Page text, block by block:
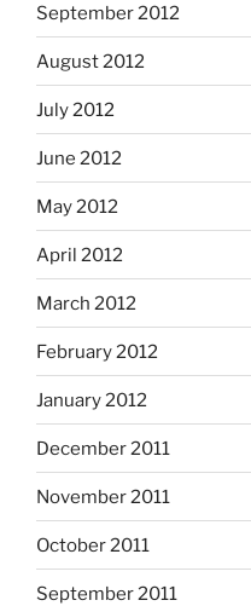
September 2012
August 2012
July 2012
June 2012
May 2012
April 2012
March 2012
February 2012
January 2012
December 2011
November 2011
October 2011
September 2011